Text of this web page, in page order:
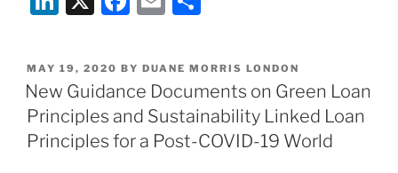
&
UK
Gov’s
Suspension
of
k
e
dI
n
c
e
b
o
ai
l
ar
e
POSTED
ON
MAY 19, 2020 BY DUANE MORRIS LONDON
New Guidance Documents on Green Loan
Principles and Sustainability Linked Loan
Principles for a Post-COVID-19 World